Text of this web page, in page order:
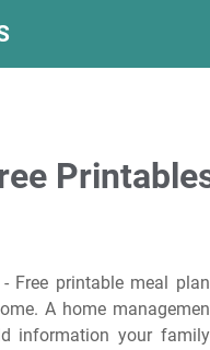
Free printable meal
A home
information your